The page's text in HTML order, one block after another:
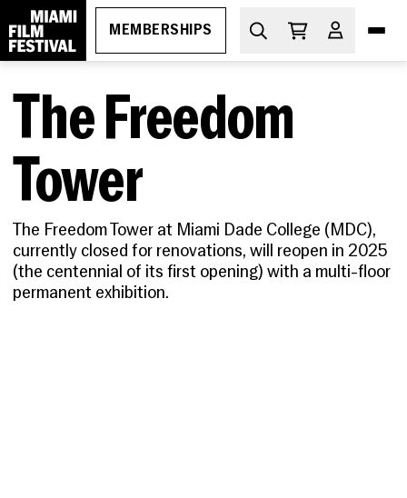
MEMBERSHIPS
DIVE IN
What's On
PROGRAMS
GEMS
Oct 29-Nov 5, 2026
Miami Film Festival
THE ESSENTIALS
How to Attend
Ticketing
Discount Passes
MIAMI FILM FESTIVAL SOCIETY
Membership
Upcoming
The Freedom
Tower
The Freedom Tower at Miami Dade College (MDC),
currently closed for renovations, will reopen in 2025
(the centennial of its first opening) with a multi-floor
permanent exhibition.